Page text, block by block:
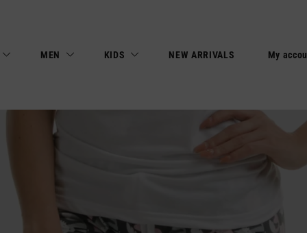
MEN KIDS NEW ARRIVALS My